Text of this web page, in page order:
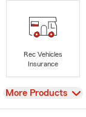
Rec Vehicles
Insurance
View
More Products